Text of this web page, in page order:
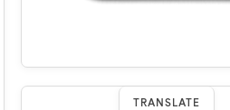
TRANSLATE